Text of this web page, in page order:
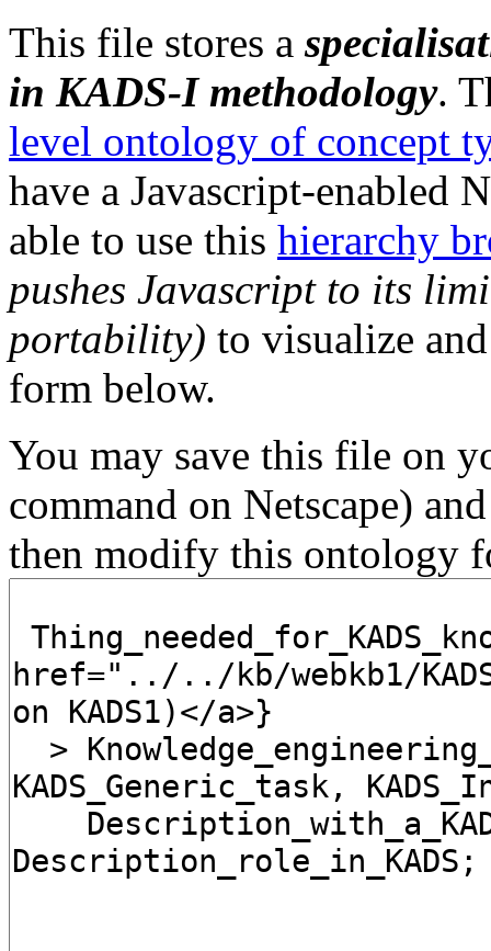
This file stores a
in KADS-I methodology.
level ontology of concept
have a Javascript-enabled
able to use this hierarchy
pushes Javascript to its
portability) to visualize
form below.
You may save this file on
command on Netscape) and
then modify this ontology